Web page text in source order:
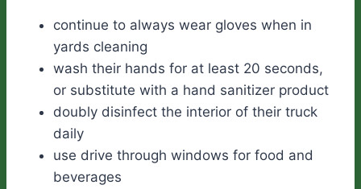
continue to always wear gloves when in
yards cleaning
wash their hands for at least 20 seconds,
or substitute with a hand sanitizer product
doubly disinfect the interior of their truck
daily
use drive through windows for food and
beverages